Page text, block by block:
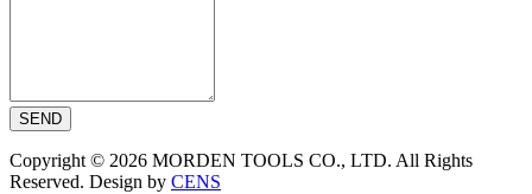
SEND
Copyright © 2026 MORDEN TOOLS CO., LTD. All Rights
Reserved. Design by CENS